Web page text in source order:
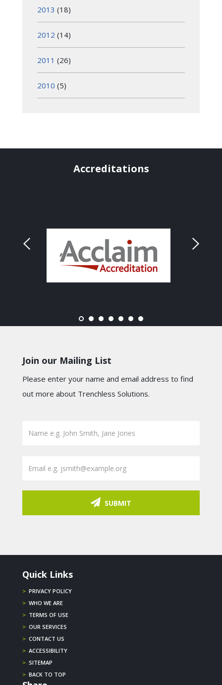
2013 (18)
2012 (14)
2011 (26)
2010 (5)
Accreditations
Join our Mailing List
Please enter your name and email address to find
out more about Trenchless Solutions.
SUBMIT
Quick Links
> PRIVACY POLICY
> WHO WE ARE
> TERMS OF USE
> OUR SERVICES
> CONTACT US
> ACCESSIBILITY
> SITEMAP
> BACK TO TOP